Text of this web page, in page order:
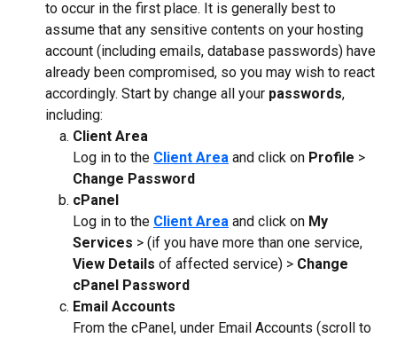
to occur in the first place. It is generally best to
assume that any sensitive contents on your hosting
account (including emails, database passwords) have
already been compromised, so you may wish to react
accordingly. Start by change all your passwords,
including:
Client Area
Log in to the Client Area and click on Profile >
Change Password
cPanel
Log in to the Client Area and click on My
Services > (if you have more than one service,
View Details of affected service) > Change
cPanel Password
Email Accounts
From the cPanel, under Email Accounts (scroll to